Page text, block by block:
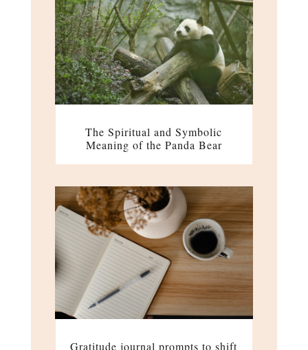
The Spiritual and Symbolic
Meaning of the Panda Bear
Gratitude journal prompts to shift